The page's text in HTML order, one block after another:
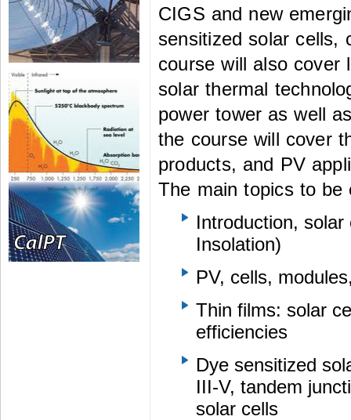
CIGS and new
sensitized solar cells,
course will also cover
solar thermal
power tower as well
the course will cover
products, and PV
The main topics to be
Introduction,
Insolation)
PV, cells,
Thin films: solar
efficiencies
Dye sensitized
III-V, tandem
solar cells